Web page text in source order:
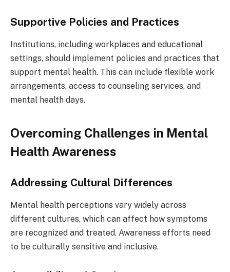
Supportive Policies and Practices
Institutions, including workplaces and educational
settings, should implement policies and practices that
support mental health. This can include flexible work
arrangements, access to counseling services, and
mental health days.
Overcoming Challenges in Mental
Health Awareness
Addressing Cultural Differences
Mental health perceptions vary widely across
different cultures, which can affect how symptoms
are recognized and treated. Awareness efforts need
to be culturally sensitive and inclusive.